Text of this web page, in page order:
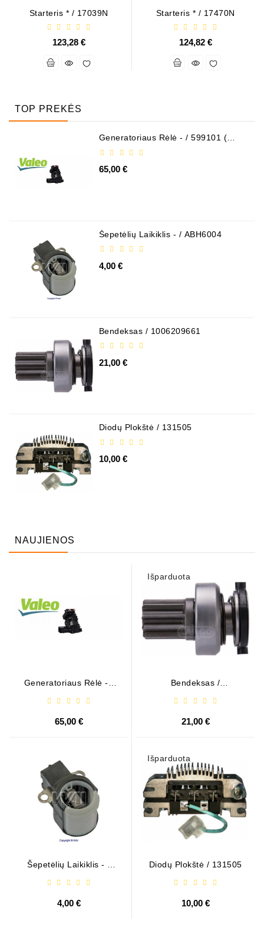
Starteris * / 17039N
123,28 €
Starteris * / 17470N
124,82 €
TOP PREKĖS
Generatoriaus Rėlė - / 599101 (
65,00 €
Šepetėlių Laikiklis - / ABH6004
4,00 €
Bendeksas / 1006209661
21,00 €
Diodų Plokštė / 131505
10,00 €
NAUJIENOS
Generatoriaus Rėlė - /
65,00 €
Šepetėlių Laikiklis - /
4,00 €
Išparduota
Bendeksas /
21,00 €
Išparduota
Diodų Plokštė / 131505
10,00 €